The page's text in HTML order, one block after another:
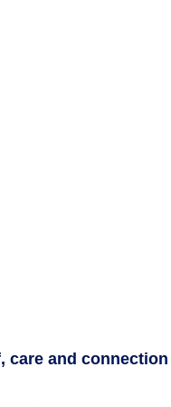
care and connection